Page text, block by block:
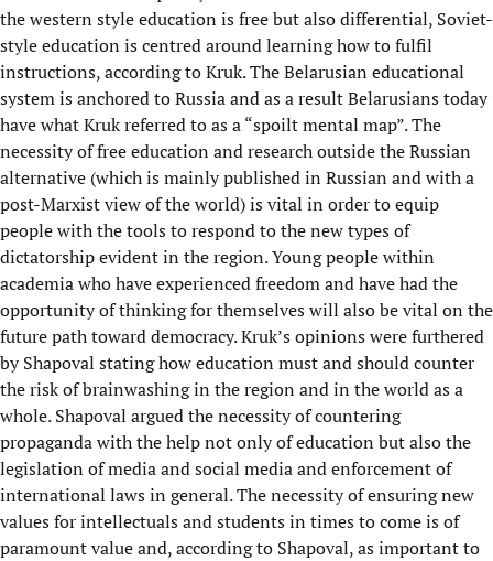
the western style education is free but also differential, Soviet-
style education is centred around learning how to fulfil
instructions, according to Kruk. The Belarusian educational
system is anchored to Russia and as a result Belarusians today
have what Kruk referred to as a “spoilt mental map”. The
necessity of free education and research outside the Russian
alternative (which is mainly published in Russian and with a
post-Marxist view of the world) is vital in order to equip
people with the tools to respond to the new types of
dictatorship evident in the region. Young people within
academia who have experienced freedom and have had the
opportunity of thinking for themselves will also be vital on the
future path toward democracy. Kruk’s opinions were furthered
by Shapoval stating how education must and should counter
the risk of brainwashing in the region and in the world as a
whole. Shapoval argued the necessity of countering
propaganda with the help not only of education but also the
legislation of media and social media and enforcement of
international laws in general. The necessity of ensuring new
values for intellectuals and students in times to come is of
paramount value and, according to Shapoval, as important to